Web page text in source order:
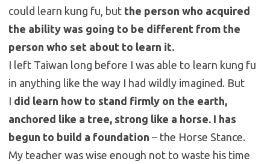
could learn kung fu, but the person who acquired
the ability was going to be different from the
person who set about to learn it.
I left Taiwan long before I was able to learn kung fu
in anything like the way I had wildly imagined. But
I did learn how to stand firmly on the earth,
anchored like a tree, strong like a horse. I has
begun to build a foundation – the Horse Stance.
My teacher was wise enough not to waste his time